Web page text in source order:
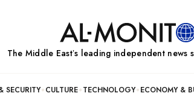
The Middle Eastʼs leading independent news
SECURITY CULTURE TECHNOLOGY ECONOMY &